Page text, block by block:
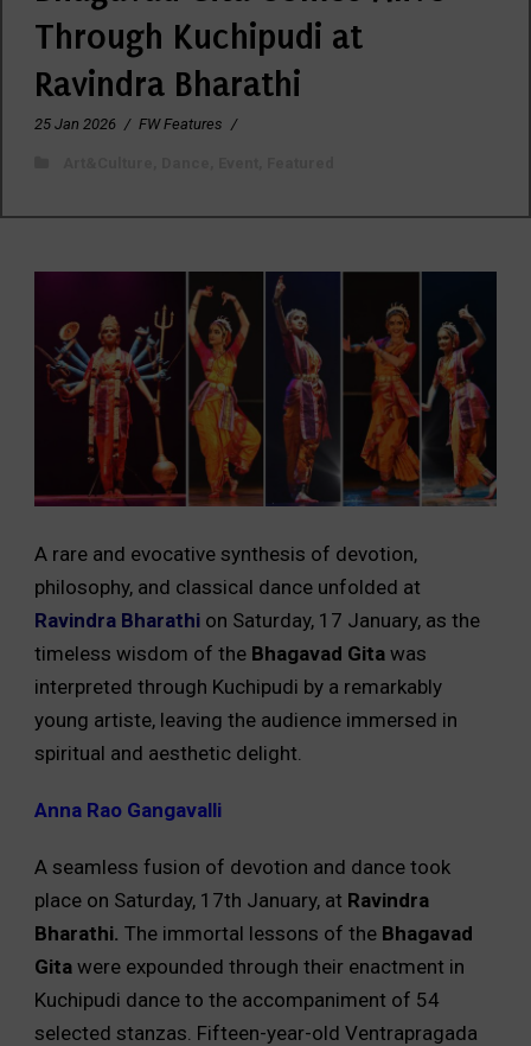
Through Kuchipudi at
Ravindra Bharathi
25 Jan 2026 / FW Features /
A rare and evocative synthesis of devotion,
philosophy, and classical dance unfolded at
Ravindra Bharathi on Saturday, 17 January, as the
timeless wisdom of the Bhagavad Gita was
interpreted through Kuchipudi by a remarkably
young artiste, leaving the audience immersed in
spiritual and aesthetic delight.
Anna Rao Gangavalli
A seamless fusion of devotion and dance took
place on Saturday, 17th January, at Ravindra
Bharathi. The immortal lessons of the Bhagavad
Gita were expounded through their enactment in
Kuchipudi dance to the accompaniment of 54
selected stanzas. Fifteen-year-old Ventrapragada